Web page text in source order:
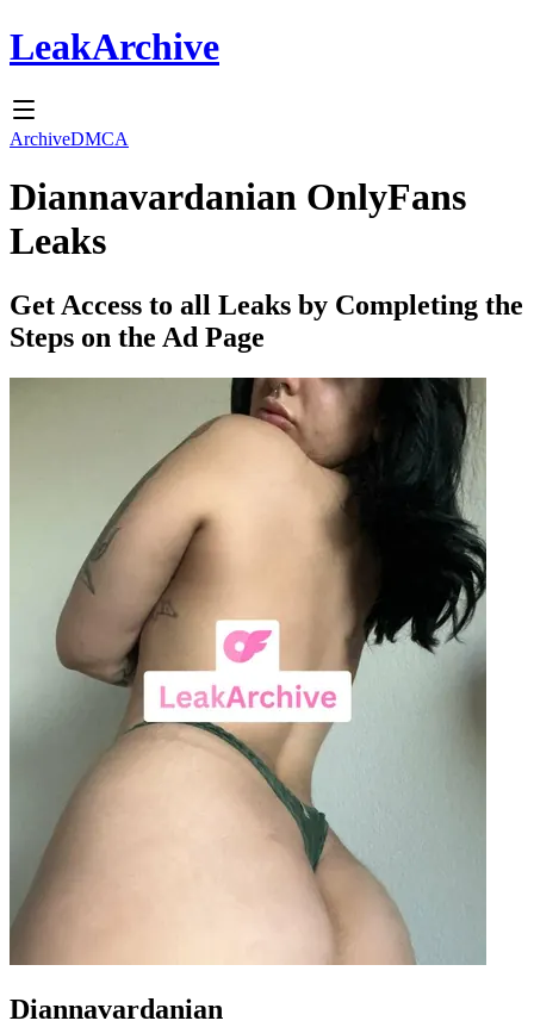
LeakArchive
ArchiveDMCA
Diannavardanian OnlyFans
Leaks
Get Access to all Leaks by Completing the
Steps on the Ad Page
Diannavardanian